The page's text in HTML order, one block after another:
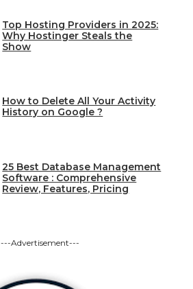
Top Hosting Providers in 2025:
Why Hostinger Steals the
Show
How to Delete All Your Activity
History on Google ?
25 Best Database Management
Software : Comprehensive
Review, Features, Pricing
---Advertisement---